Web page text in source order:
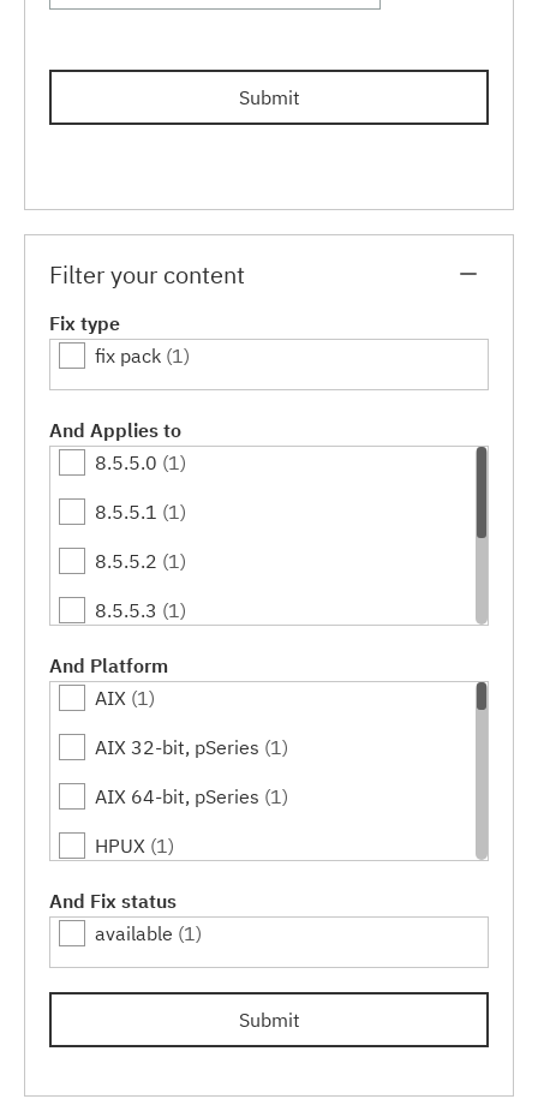
Submit
Filter your content
Fix type
fix pack (1)
And Applies to
8.5.5.0 (1)
8.5.5.1 (1)
8.5.5.2 (1)
8.5.5.3 (1)
8.5.5.4(1)
8.5.5.5
8.5.5.6 (1)
And Platform
AIX (1)
AIX 32-bit, pSeries (1)
AIX 64-bit, pSeries (1)
HPUX (1)
HPUX 64-bit, IA64
IBM i(1)
Linux(1)
Linux 32-bit,pSeries(1)
Linux 32-bit,x86(1)
And Fix status
available (1)
Submit